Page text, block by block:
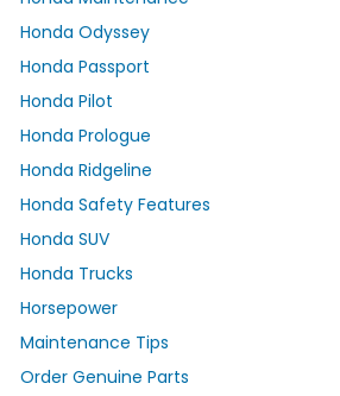
Honda Odyssey
Honda Passport
Honda Pilot
Honda Prologue
Honda Ridgeline
Honda Safety Features
Honda SUV
Honda Trucks
Horsepower
Maintenance Tips
Order Genuine Parts